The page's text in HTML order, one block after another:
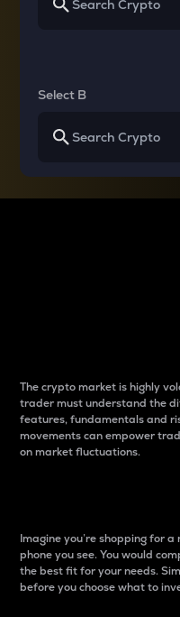
Select B
The crypto market is highly
trader must understand the
features, fundamentals and
movements can empower
on market fluctuations.
Imagine you’re shopping for
phone you see. You would
the best fit for your needs.
before you choose what to